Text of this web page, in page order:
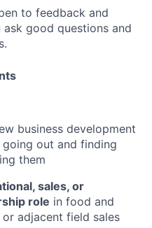
to feedback and
good questions and
business development
out and finding
them
sales, or
role in food and
adjacent field sales